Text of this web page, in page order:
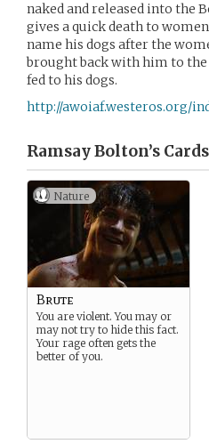
naked and released into the
gives a quick death to
name his dogs after the
brought back with him to the
fed to his dogs.
http://awoiaf.westeros.org/
Ramsay Bolton’s Cards
Nature
Brute
You are violent. You may or
may not try to hide this fact.
Your rage often gets the
better of you.